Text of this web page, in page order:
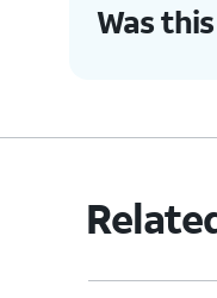
Was